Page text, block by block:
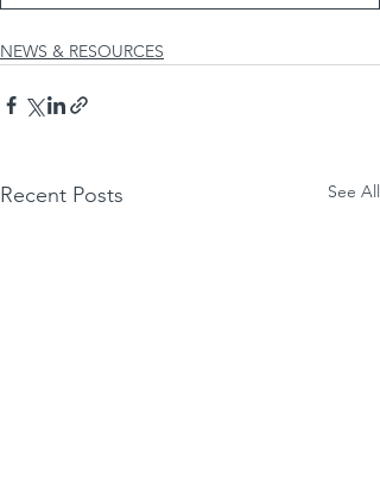
NEWS & RESOURCES
Recent Posts See All